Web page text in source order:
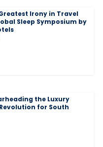
Irony in Travel
Sleep Symposium by
the Luxury
for South